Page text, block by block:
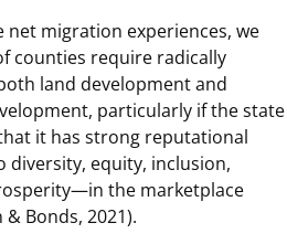
net migration experiences, we
counties require radically
land development and
particularly if the state
it has strong reputational
equity, inclusion,
the marketplace
Bonds, 2021).